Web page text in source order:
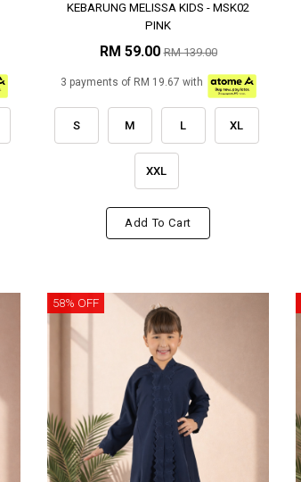
KEBARUNG MELISSA KIDS - MSK02
PINK
RM 59.00RM 139.00
3 payments of RM 19.67 with
S M L XL
XXL
Add To Cart
58% OFF